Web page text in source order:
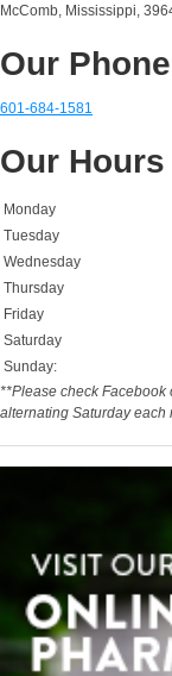
McComb, Mississippi,
Our Phone
601-684-1581
Our Hours
Monday
Tuesday
Wednesday
Thursday
Friday
Saturday
Sunday:
**Please check Facebook
alternating Saturday each